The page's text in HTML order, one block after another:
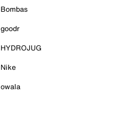
Bombas
goodr
HYDROJUG
Nike
owala